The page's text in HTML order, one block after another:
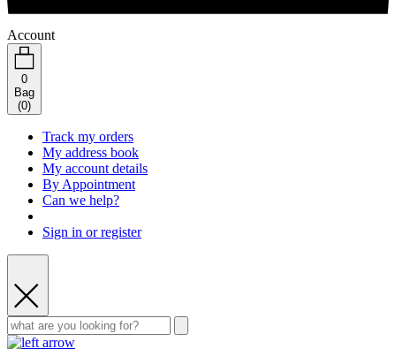
Account
0
Bag
(0)
Track my orders
My address book
My account details
By Appointment
Can we help?
Sign in or register